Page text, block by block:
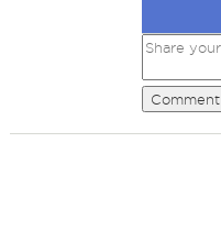
Comment